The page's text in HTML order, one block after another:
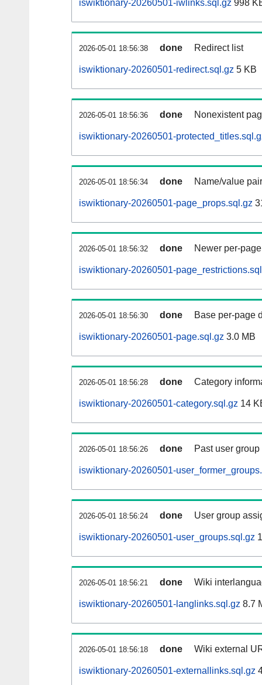
iswiktionary-20260501-iwlinks.sql.gz 998
2026-05-01 18:56:38 done Redirect list
iswiktionary-20260501-redirect.sql.gz 5 KB
2026-05-01 18:56:36 done Nonexistent
iswiktionary-20260501-
2026-05-01 18:56:34 done Name/value
iswiktionary-20260501-page_props.sql.gz
2026-05-01 18:56:32 done Newer per-
iswiktionary-20260501-
2026-05-01 18:56:30 done Base per-page
iswiktionary-20260501-page.sql.gz 3.0 MB
2026-05-01 18:56:28 done Category
iswiktionary-20260501-category.sql.gz 14
2026-05-01 18:56:26 done Past user
iswiktionary-20260501-
2026-05-01 18:56:24 done User group
iswiktionary-20260501-user_groups.sql.gz
2026-05-01 18:56:21 done Wiki
iswiktionary-20260501-langlinks.sql.gz 8.7
2026-05-01 18:56:18 done Wiki external
iswiktionary-20260501-externallinks.sql.gz